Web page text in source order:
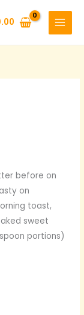
before on
on
toast,
sweet
portions)